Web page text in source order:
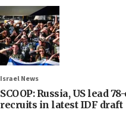
Israel News
SCOOP: Russia, US lead
recruits in latest IDF draft